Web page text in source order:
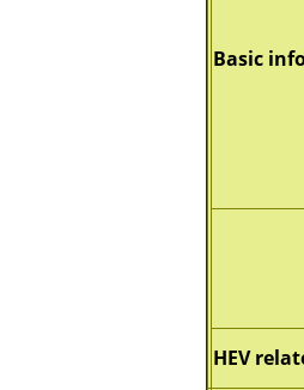
Basic
HEV